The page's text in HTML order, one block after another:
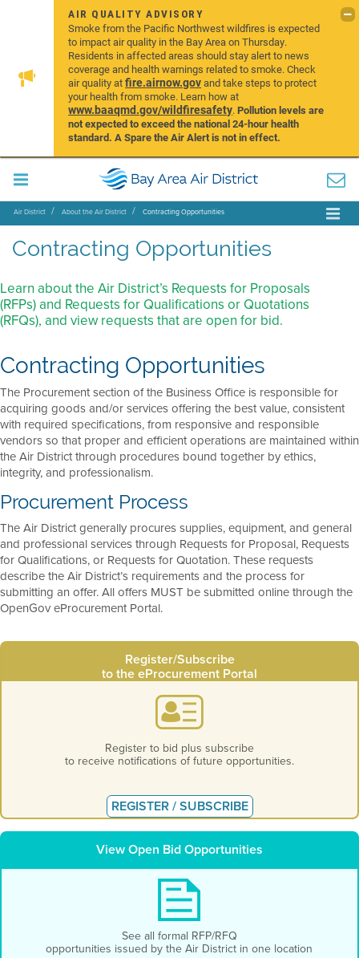
AIR QUALITY ADVISORY
Smoke from the Pacific Northwest wildfires is expected
to impact air quality in the Bay Area on Thursday.
Residents in affected areas should stay alert to news
coverage and health warnings related to smoke. Check
air quality atfire.airnow.govand take steps to protect
your health from smoke. Learn how at
www.baaqmd.gov/wildfiresafety.Pollution levels are
not expected to exceed the national 24-hour health
standard. A Spare the Air Alert is not in effect.
Air District About the Air District Contracting Opportunities
Contracting Opportunities
Learn about the Air District’s Requests for Proposals
(RFPs) and Requests for Qualifications or Quotations
(RFQs), and view requests that are open for bid.
Contracting Opportunities
The Procurement section of the Business Office is responsible for
acquiring goods and/or services offering the best value, consistent
with required specifications, from responsive and responsible
vendors so that proper and efficient operations are maintained within
the Air District through procedures bound together by ethics,
integrity, and professionalism.
Procurement Process
The Air District generally procures supplies, equipment, and general
and professional services through Requests for Proposal, Requests
for Qualifications, or Requests for Quotation. These requests
describe the Air District’s requirements and the process for
submitting an offer. All offers MUST be submitted online through the
OpenGov eProcurement Portal.
Register/Subscribe
to the eProcurement Portal
Register to bid plus subscribe
to receive notifications of future opportunities.
REGISTER / SUBSCRIBE
View Open Bid Opportunities
See all formal RFP/RFQ
opportunities issued by the Air District in one location